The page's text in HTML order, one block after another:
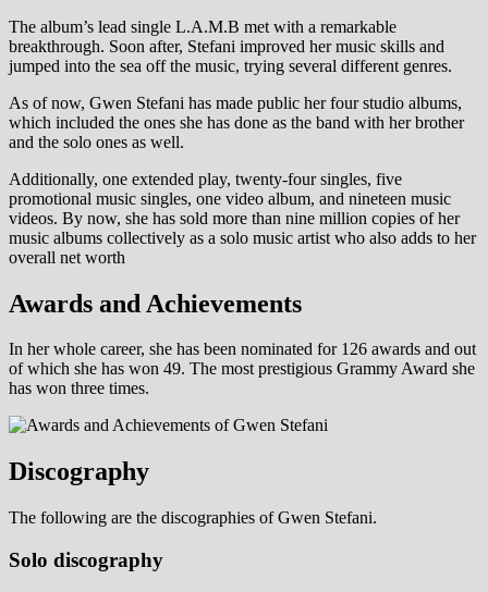
The album’s lead single L.A.M.B met with a remarkable
breakthrough. Soon after, Stefani improved her music skills and
jumped into the sea off the music, trying several different genres.
As of now, Gwen Stefani has made public her four studio albums,
which included the ones she has done as the band with her brother
and the solo ones as well.
Additionally, one extended play, twenty-four singles, five
promotional music singles, one video album, and nineteen music
videos. By now, she has sold more than nine million copies of her
music albums collectively as a solo music artist who also adds to her
overall net worth
Awards and Achievements
In her whole career, she has been nominated for 126 awards and out
of which she has won 49. The most prestigious Grammy Award she
has won three times.
Discography
The following are the discographies of Gwen Stefani.
Solo discography